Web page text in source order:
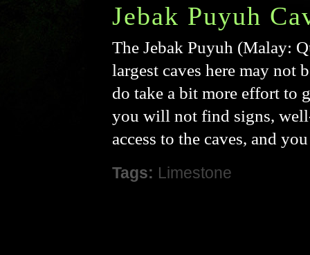
Jebak Puyuh
The Jebak Puyuh (Malay:
largest caves here may not
do take a bit more effort to
you will not find signs,
access to the caves, and
Tags: Limestone